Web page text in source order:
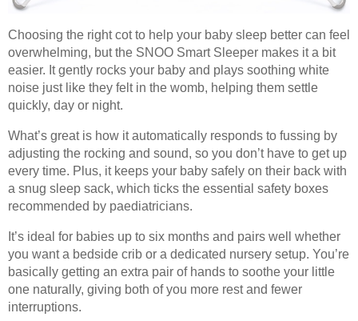
Choosing the right cot to help your baby sleep better can feel
overwhelming, but the SNOO Smart Sleeper makes it a bit
easier. It gently rocks your baby and plays soothing white
noise just like they felt in the womb, helping them settle
quickly, day or night.
What’s great is how it automatically responds to fussing by
adjusting the rocking and sound, so you don’t have to get up
every time. Plus, it keeps your baby safely on their back with
a snug sleep sack, which ticks the essential safety boxes
recommended by paediatricians.
It’s ideal for babies up to six months and pairs well whether
you want a bedside crib or a dedicated nursery setup. You’re
basically getting an extra pair of hands to soothe your little
one naturally, giving both of you more rest and fewer
interruptions.